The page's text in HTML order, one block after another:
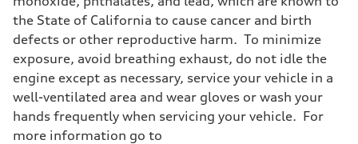
the State of California to cause cancer and birth
defects or other reproductive harm. To minimize
exposure, avoid breathing exhaust, do not idle the
engine except as necessary, service your vehicle in a
well-ventilated area and wear gloves or wash your
hands frequently when servicing your vehicle. For
more information go to